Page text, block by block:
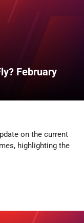
February
on the current
highlighting the